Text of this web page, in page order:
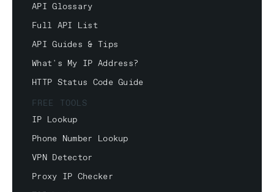
API Glossary
Full API List
API Guides & Tips
What's My IP Address?
HTTP Status Code Guide
FREE TOOLS
IP Lookup
Phone Number Lookup
VPN Detector
Proxy IP Checker